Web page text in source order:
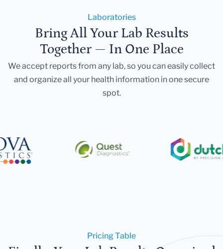
Laboratories
Bring All Your Lab Results
Together — In One Place
We accept reports from any lab, so you can easily collect
and organize all your health information in one secure
spot.
Pricing Table